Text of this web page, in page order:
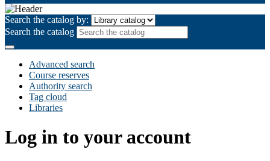
Search the catalog by:
Search the catalog
Advanced search
Course reserves
Authority search
Tag cloud
Libraries
Log in to your account